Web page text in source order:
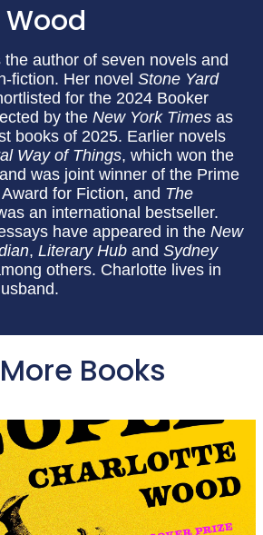
author of seven novels and
fiction. Her novel Stone Yard
for the 2024 Booker
by the New York Times as
books of 2025. Earlier novels
Way of Things, which won the
was joint winner of the Prime
for Fiction, and The
an international bestseller.
have appeared in the New
, Literary Hub and Sydney
others. Charlotte lives in
Books